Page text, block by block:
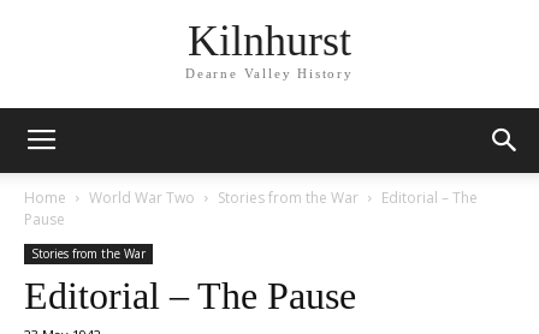
Kilnhurst
Dearne Valley History
Home World War Two Stories from the War
Editorial – The
Pause
Stories from the War
Editorial – The Pause